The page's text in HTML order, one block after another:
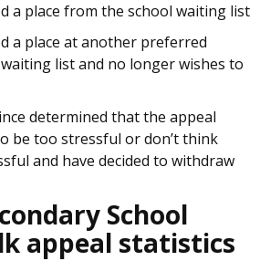
a place from the school waiting list
a place at another preferred
list and no longer wishes to
determined that the appeal
be too stressful or don’t think
and have decided to withdraw
School
appeal statistics